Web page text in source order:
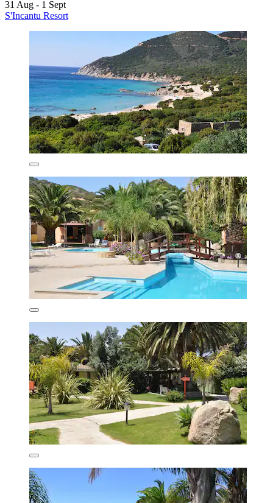
31 Aug - 1 Sept
S'Incantu Resort